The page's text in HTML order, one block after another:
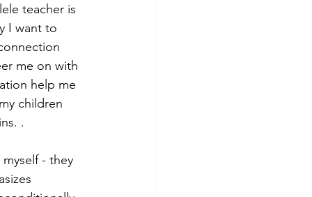
teacher is
I want to
me on with
help me
children
.
- they